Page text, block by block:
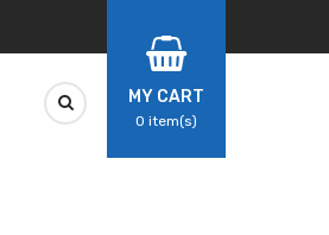
MY CART
0 item(s)